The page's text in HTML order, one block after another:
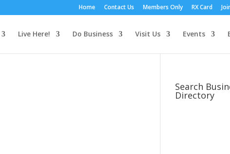
Home Contact Us Members Only RX Card
Live Here! Do Business Visit Us Events
Search
Directory